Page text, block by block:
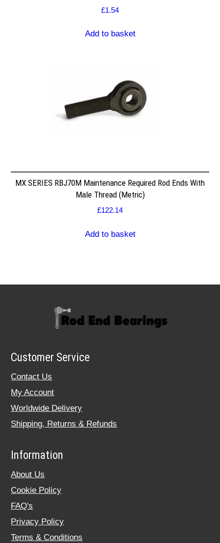
£1.54
Add to basket
MX SERIES RBJ70M Maintenance Required Rod Ends With
Male Thread (Metric)
£122.14
Add to basket
Customer Service
Contact Us
My Account
Worldwide Delivery
Shipping, Returns & Refunds
Information
About Us
Cookie Policy
FAQ's
Privacy Policy
Terms & Conditions